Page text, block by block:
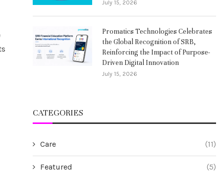
July 15, 2026
Promatics Technologies Celebrates
the Global Recognition of SRB,
Reinforcing the Impact of Purpose-
Driven Digital Innovation
July 15, 2026
CATEGORIES
Care (11)
Featured (5)